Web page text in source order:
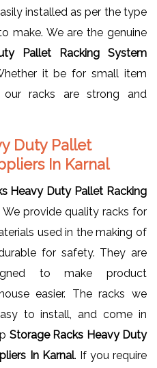
installed as per the type
make. We are the genuine
Pallet Racking System
it be for small item
racks are strong and
Duty Pallet
In Karnal
Heavy Duty Pallet Racking
We provide quality racks for
used in the making of
for safety. They are
to make product
easier. The racks we
to install, and come in
Storage Racks Heavy Duty
In Karnal. If you require